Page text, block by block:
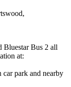
Bluestar Bus 2 all
at:
park and nearby